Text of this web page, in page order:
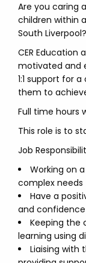
Are you caring
children within
South Liverpool?
CER Education
motivated and
1:1 support for
them to
Full time hours
This role is to
Job
Working on
complex needs
Have a
and
Keeping the
learning using
Liaising with